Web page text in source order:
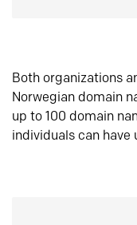
Both organizations
Norwegian domain
up to 100 domain
individuals can have